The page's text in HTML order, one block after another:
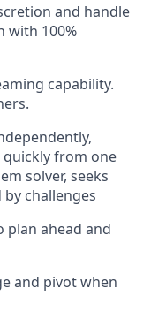
and handle
with 100%
capability.
from one
solver, seeks
challenges
ahead and
and pivot when